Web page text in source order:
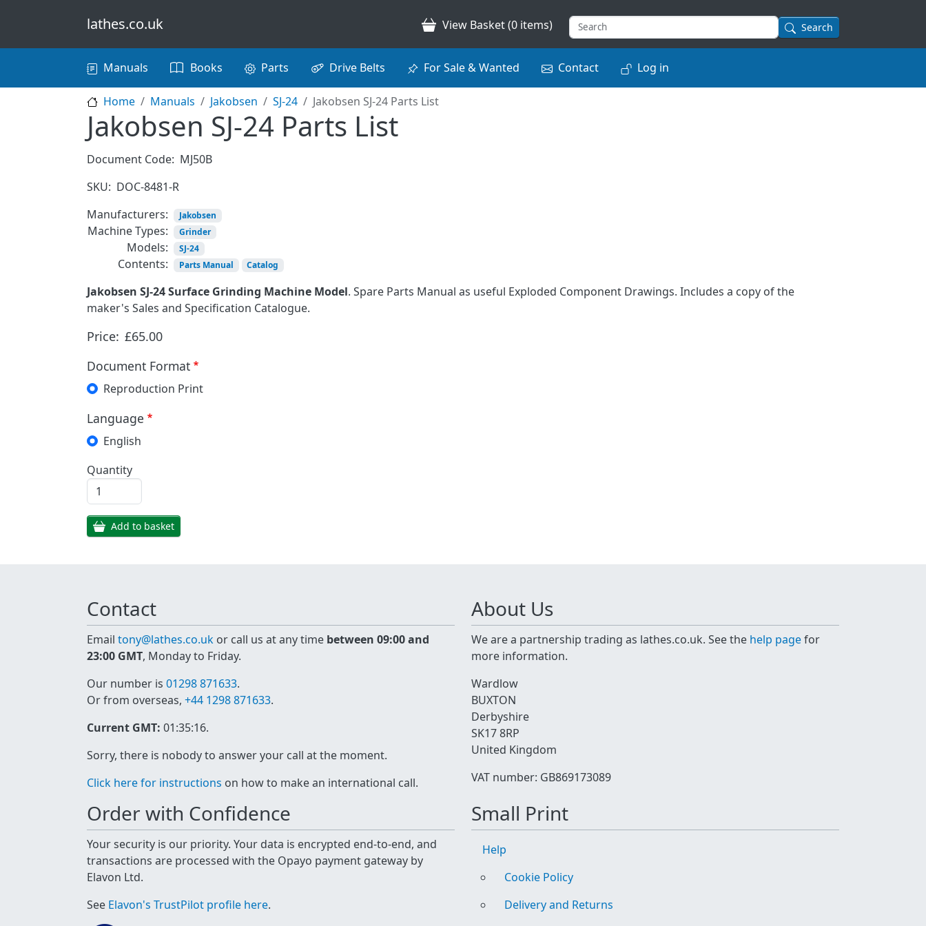
lathes.co.uk View Basket (0 items) Search
Main navigation
Manuals Books Parts Drive Belts For Sale & Wanted Contact Log in
Home Manuals Jakobsen SJ-24 Jakobsen SJ-24 Parts List
Jakobsen SJ-24 Parts List
Document Code: MJ50B
SKU: DOC-8481-R
Manufacturers:
Jakobsen
Machine Types: Grinder
Models: SJ-24
Contents: Parts Manual Catalog
Jakobsen SJ-24 Surface Grinding Machine Model. Spare Parts Manual as useful Exploded Component Drawings. Includes a copy of the
maker's Sales and Specification Catalogue.
Price: £65.00
Document Format
Reproduction Print
Language
English
Quantity
Add to basket
Contact
Email tony@lathes.co.uk or call us at any time between 09:00 and
23:00 GMT, Monday to Friday.
Our number is 01298 871633.
Or from overseas, +44 1298 871633.
Current GMT: 01:35:16.
Sorry, there is nobody to answer your call at the moment.
Click here for instructions on how to make an international call.
About Us
We are a partnership trading as lathes.co.uk. See the help pagefor
more information.
Wardlow
BUXTON
Derbyshire
SK17 8RP
United Kingdom
VAT number: GB869173089
Order with Confidence
Your security is our priority. Your data is encrypted end-to-end, and
transactions are processed with the Opayo payment gateway by
Elavon Ltd.
See Elavon's TrustPilot profile here.
Small Print
Help
Cookie Policy
Delivery and Returns